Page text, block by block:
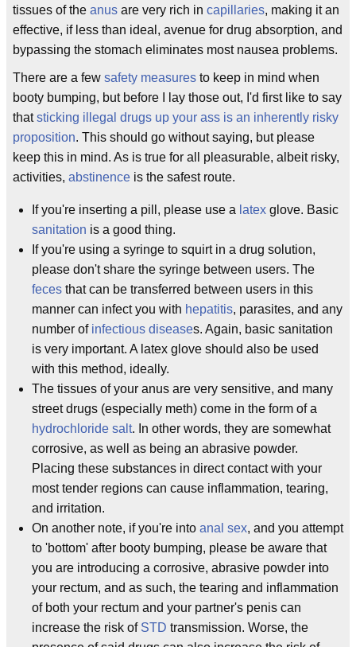
tissues of the anus are very rich in capillaries, making it an
effective, if less than ideal, avenue for drug absorption, and
bypassing the stomach eliminates most nausea problems.
There are a few safety measures to keep in mind when
booty bumping, but before I lay those out, I'd first like to say
thatsticking illegal drugs up your ass is an inherently risky
proposition. This should go without saying, but please
keep this in mind. As is true for all pleasurable, albeit risky,
activities, abstinence is the safest route.
If you're inserting a pill, please use a latex glove. Basic
sanitation is a good thing.
If you're using a syringe to squirt in a drug solution,
please don't share the syringe between users. The
feces that can be transferred between users in this
manner can infect you with hepatitis, parasites, and any
number of infectious diseases. Again, basic sanitation
is very important. A latex glove should also be used
with this method, ideally.
The tissues of your anus are very sensitive, and many
street drugs (especially meth) come in the form of a
hydrochloride salt. In other words, they are somewhat
corrosive, as well as being an abrasive powder.
Placing these substances in direct contact with your
most tender regions can cause inflammation, tearing,
and irritation.
On another note, if you're into anal sex, and you attempt
to 'bottom' after booty bumping, please be aware that
you are introducing a corrosive, abrasive powder into
your rectum, and as such, the tearing and inflammation
of both your rectum and your partner's penis can
increase the risk of STD transmission. Worse, the